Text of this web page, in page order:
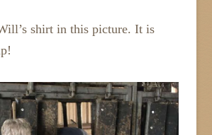
shirt in this picture. It is